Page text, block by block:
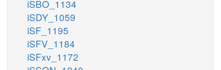
iSBO_1134
iSDY_1059
iSF_1195
iSFV_1184
iSFxv_1172